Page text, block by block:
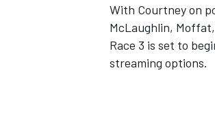
With Courtney on
McLaughlin,
Race 3 is set to
streaming options.